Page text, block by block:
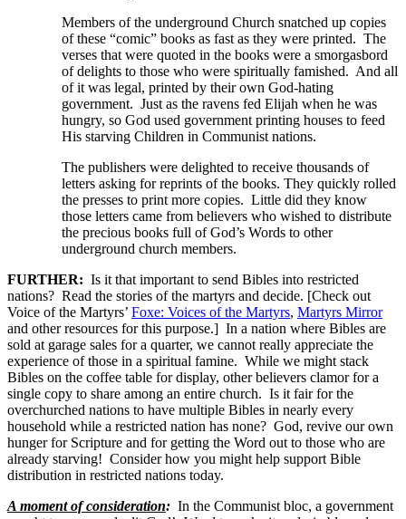
Members of the underground Church snatched up copies
of these “comic” books as fast as they were printed. The
verses that were quoted in the books were a smorgasbord
of delights to those who were spiritually famished. And all
of it was legal, printed by their own God-hating
government. Just as the ravens fed Elijah when he was
hungry, so God used government printing houses to feed
His starving Children in Communist nations.
The publishers were delighted to receive thousands of
letters asking for reprints of the books. They quickly rolled
the presses to print more copies. Little did they know
those letters came from believers who wished to distribute
the precious books full of God’s Words to other
underground church members.
FURTHER: Is it that important to send Bibles into restricted
nations? Read the stories of the martyrs and decide. [Check out
Voice of the Martyrs’ Foxe: Voices of the Martyrs, Martyrs Mirror
and other resources for this purpose.] In a nation where Bibles are
sold at garage sales for a quarter, we cannot really appreciate the
experience of those in a spiritual famine. While we might stack
Bibles on the coffee table for display, other believers clamor for a
single copy to share among an entire church. Is it fair for the
overchurched nations to have multiple Bibles in nearly every
household while a restricted nation has none? God, revive our own
hunger for Scripture and for getting the Word out to those who are
already starving! Consider how you might help support Bible
distribution in restricted nations today.
A moment of consideration: In the Communist bloc, a government